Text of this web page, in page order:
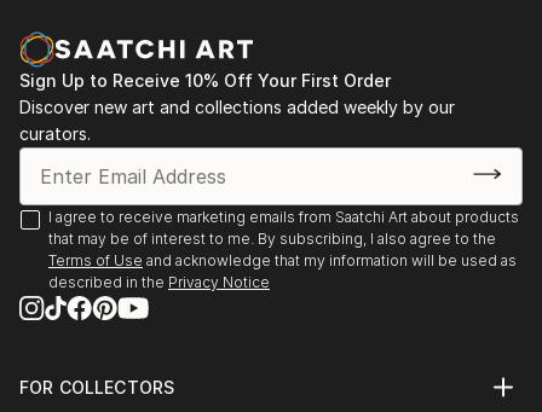
Sign Up to Receive 10% Off Your First Order
Discover new art and collections added weekly by our
curators.
I agree to receive marketing emails from Saatchi Art about products
that may be of interest to me. By subscribing, I also agree to the
Terms of Use and acknowledge that my information will be used as
described in the Privacy Notice
FOR COLLECTORS